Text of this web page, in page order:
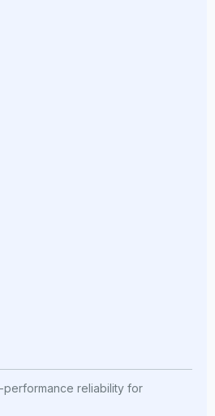
performance reliability for